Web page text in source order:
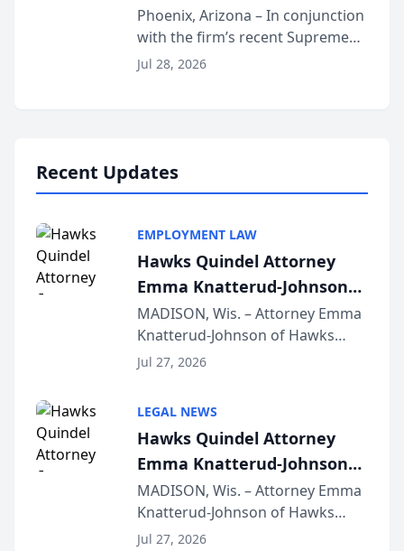
Phoenix, Arizona – In conjunction
with the firm’s recent Supreme
Court approval under Arizona’s
Jul 28, 2026
Recent Updates
EMPLOYMENT LAW
Hawks Quindel Attorney
Emma Knatterud-Johnson
Presents on Executive
Function at State Bar of
Wisconsin Annual Meeting
MADISON, Wis. – Attorney Emma
Knatterud-Johnson of Hawks
Quindel, S.C. recently presented
joining attorneys and other legal
professionals f...
Jul 27, 2026
LEGAL NEWS
Hawks Quindel Attorney
Emma Knatterud-Johnson
Presents on Executive
Function at State Bar of
Wisconsin Annual Meeting
MADISON, Wis. – Attorney Emma
Knatterud-Johnson of Hawks
Quindel, S.C. recently presented
Jul 27, 2026